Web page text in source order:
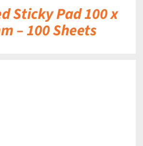
Sticky Pad 100 x
– 100 Sheets